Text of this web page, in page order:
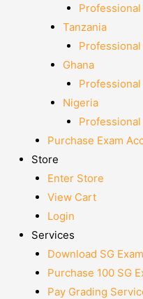
Tanzania
Ghana
Nigeria
Purchase Exam
Store
Enter Store
View Cart
Login
Services
Download SG
Purchase 100 SG
Pay Grading